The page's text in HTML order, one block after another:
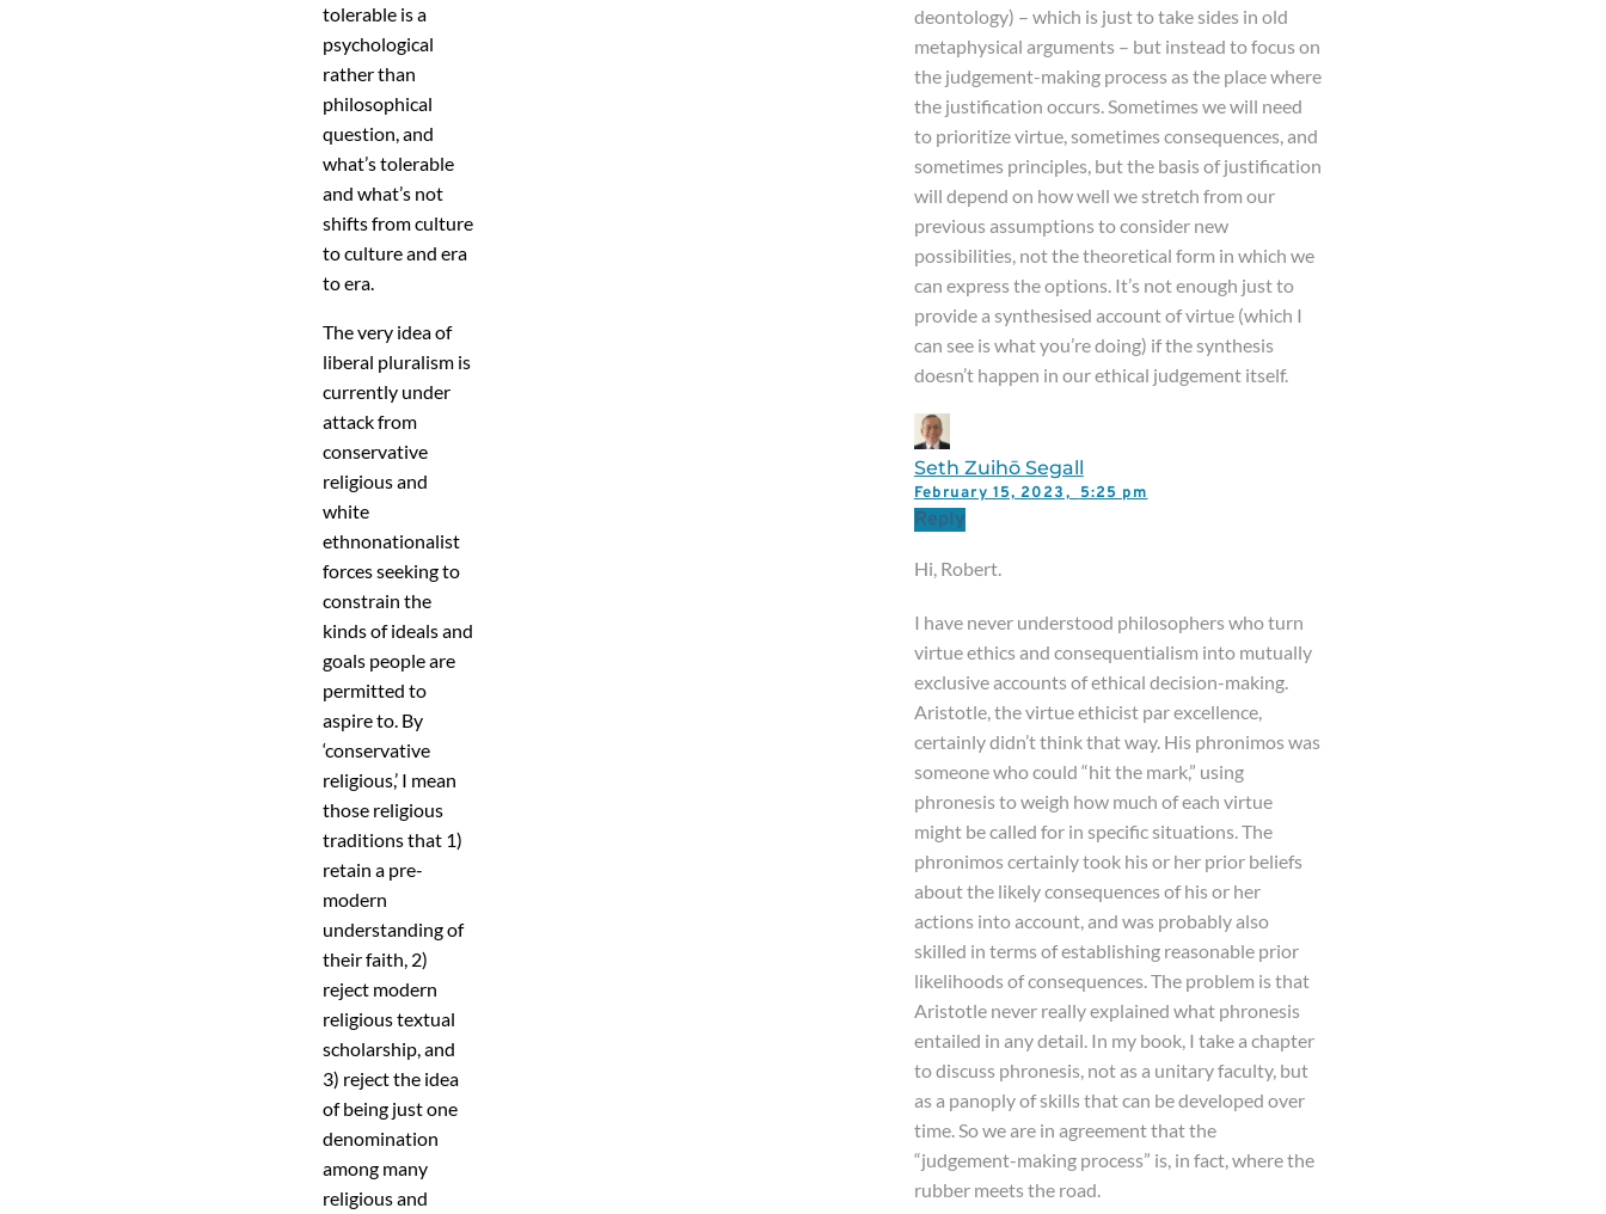
tolerable is a
psychological
rather than
philosophical
question, and
what’s tolerable
and what’s not
shifts from culture
to culture and era
to era.
The very idea of
liberal pluralism is
currently under
attack from
conservative
religious and
white
ethnonationalist
forces seeking to
constrain the
kinds of ideals and
goals people are
permitted to
aspire to. By
‘conservative
religious,’ I mean
those religious
traditions that 1)
retain a pre-
modern
understanding of
their faith, 2)
reject modern
religious textual
scholarship, and
3) reject the idea
of being just one
denomination
among many
religious and
deontology) – which is just to take sides in old
metaphysical arguments – but instead to focus on
the judgement-making process as the place where
the justification occurs. Sometimes we will need
to prioritize virtue, sometimes consequences, and
sometimes principles, but the basis of justification
will depend on how well we stretch from our
previous assumptions to consider new
possibilities, not the theoretical form in which we
can express the options. It’s not enough just to
provide a synthesised account of virtue (which I
can see is what you’re doing) if the synthesis
doesn’t happen in our ethical judgement itself.
Seth Zuihō Segall
February 15, 2023, 5:25 pm
Reply
Hi, Robert.
I have never understood philosophers who turn
virtue ethics and consequentialism into mutually
exclusive accounts of ethical decision-making.
Aristotle, the virtue ethicist par excellence,
certainly didn’t think that way. His phronimos was
someone who could “hit the mark,” using
phronesis to weigh how much of each virtue
might be called for in specific situations. The
phronimos certainly took his or her prior beliefs
about the likely consequences of his or her
actions into account, and was probably also
skilled in terms of establishing reasonable prior
likelihoods of consequences. The problem is that
Aristotle never really explained what phronesis
entailed in any detail. In my book, I take a chapter
to discuss phronesis, not as a unitary faculty, but
as a panoply of skills that can be developed over
time. So we are in agreement that the
“judgement-making process” is, in fact, where the
rubber meets the road.